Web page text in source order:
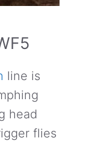
line is
head
flies